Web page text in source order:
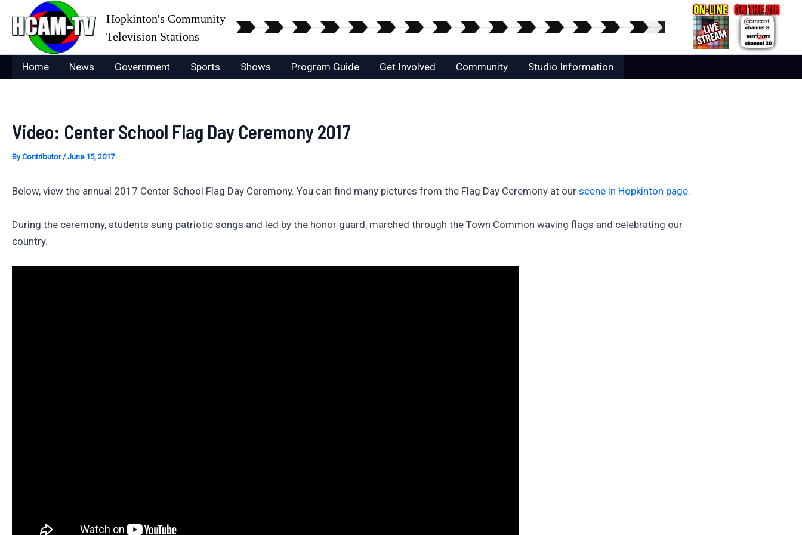
content
Hopkinton's Community
Television Stations
Home News Government Sports Shows Program Guide Get Involved Community Studio Information
Video: Center School Flag Day Ceremony 2017
ByContributor/June 15, 2017
Below, view the annual 2017 Center School Flag Day Ceremony. You can find many pictures from the Flag Day Ceremony at our scene in Hopkinton page.
During the ceremony, students sung patriotic songs and led by the honor guard, marched through the Town Common waving flags and celebrating our
country.